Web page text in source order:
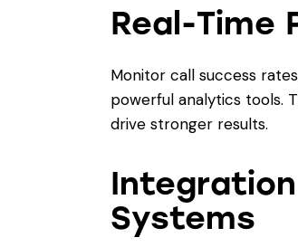
Real-Time
Monitor call success
powerful analytics tools.
drive stronger results.
Systems